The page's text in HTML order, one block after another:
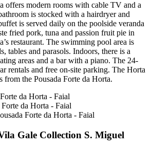
offers modern rooms with cable TV and a
is stocked with a hairdryer and
is served daily on the poolside veranda
fried pork, tuna and passion fruit pie in
restaurant. The swimming pool area is
tables and parasols. Indoors, there is a
areas and a bar with a piano. The 24-
rentals and free on-site parking. The Horta
the Pousada Forte da Horta.
Gale Collection S. Miguel